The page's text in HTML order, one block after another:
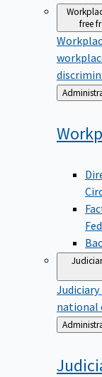
free
Back
to
national
Back
to